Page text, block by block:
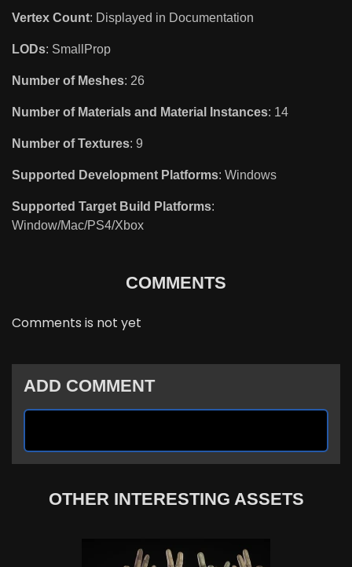
Vertex Count: Displayed in Documentation
LODs: SmallProp
Number of Meshes: 26
Number of Materials and Material Instances: 14
Number of Textures: 9
Supported Development Platforms: Windows
Supported Target Build Platforms:
Window/Mac/PS4/Xbox
COMMENTS
Comments is not yet
ADD COMMENT
OTHER INTERESTING ASSETS